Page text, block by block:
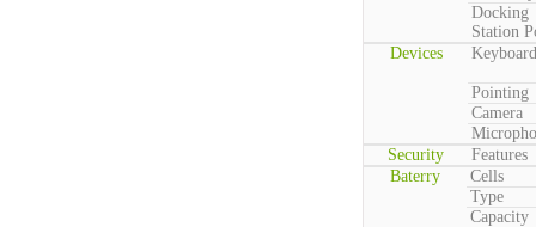
Docking
Station
Devices
Keyboard
Pointing
Camera
Security
Features
Baterry
Cells
Type
Capacity